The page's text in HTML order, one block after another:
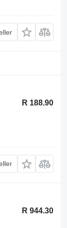
R 188.90
R 944.30